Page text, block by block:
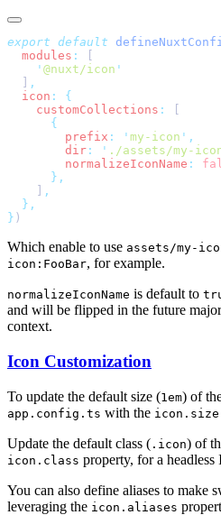
export default
  modules
:
    '
@nuxt/icon
  icon
:
    customCollections
:
        prefix
: ' my-icon '
        dir
: ' ./assets/my-
        normalizeIconName
:
}
Which enable to use assets/my-
icon:FooBar, for example.
normalizeIconName is default to
and will be flipped in the future
context.
Icon Customization
To update the default size (1em) of
app.config.ts with the icon.size
Update the default class ( .icon) of
icon.class property, for a headless
You can also define aliases to make
leveraging the icon.aliases